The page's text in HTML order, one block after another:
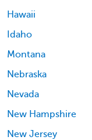
Hawaii
Idaho
Montana
Nebraska
Nevada
New Hampshire
New Jersey